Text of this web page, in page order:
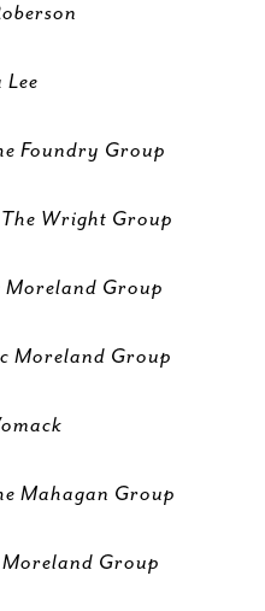
Foundry Group
Wright Group
Group
Moreland Group
Mahagan Group
Moreland Group